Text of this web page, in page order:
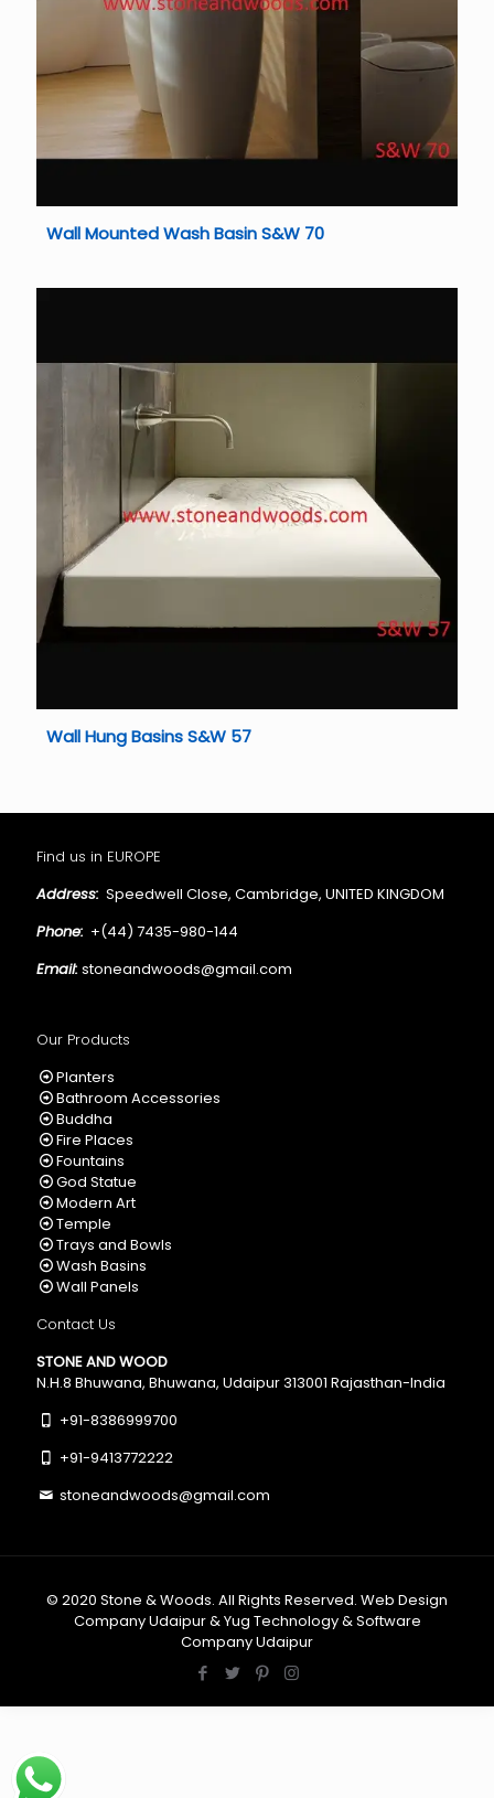
Wall Mounted Wash Basin S&W 70
Wall Hung Basins S&W 57
Find us in EUROPE
Address: Speedwell Close, Cambridge, UNITED KINGDOM
Phone: +(44) 7435-980-144
Email: stoneandwoods@gmail.com
Our Products
Planters
Bathroom Accessories
Buddha
Fire Places
Fountains
God Statue
Modern Art
Temple
Trays and Bowls
Wash Basins
Wall Panels
Contact Us
STONE AND WOOD
N.H.8 Bhuwana, Bhuwana, Udaipur 313001 Rajasthan-India
+91-8386999700
+91-9413772222
stoneandwoods@gmail.com
© 2020 Stone & Woods. All Rights Reserved. Web Design
Company Udaipur&Yug Technology&Software
Company Udaipur